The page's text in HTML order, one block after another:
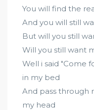
You will find the
And you will still
But will you still
Will you still want
Well i said "Come
in my bed
And pass through
my head